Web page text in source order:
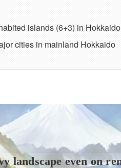
islands (6+3) in Hokkaido
cities in mainland Hokkaido
landscape even on